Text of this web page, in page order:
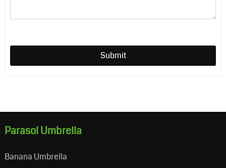
Submit
Parasol Umbrella
Banana Umbrella